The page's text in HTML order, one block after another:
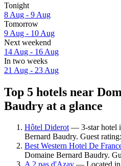
Tonight
8 Aug - 9 Aug
Tomorrow
9 Aug - 10 Aug
Next weekend
14 Aug - 16 Aug
In two weeks
21 Aug - 23 Aug
Top 5 hotels near
Baudry at a glance
Hôtel Diderot— 3-star hotel
Bernard Baudry. Guest
Best Western Hotel De
Domaine Bernard Baudry.